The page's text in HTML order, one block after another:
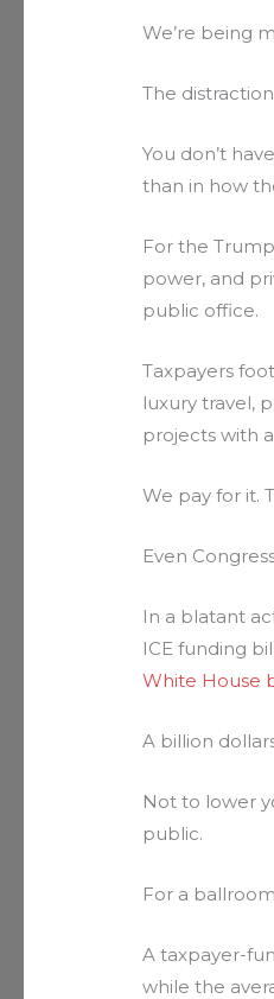
We’re being
The
You don’t
than in how
For the
power, and
public office.
Taxpayers
luxury travel,
projects with
We pay for it.
Even
In a blatant
ICE funding
White House
A billion
Not to lower
public.
For a
A taxpayer-
while the